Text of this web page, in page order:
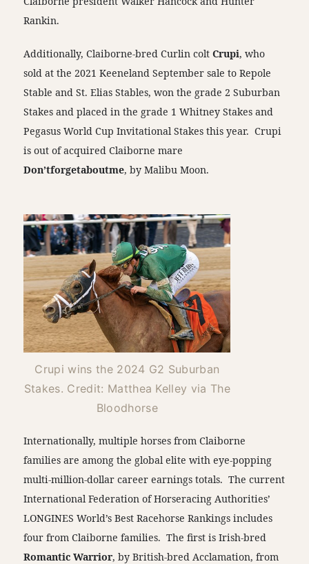
Rankin.
Additionally, Claiborne-bred Curlin coltCrupi, who
sold at the 2021 Keeneland September sale to Repole
Stable and St. Elias Stables, won the grade 2 Suburban
Stakes and placed in the grade 1 Whitney Stakes and
Pegasus World Cup Invitational Stakes this year. Crupi
is out of acquired Claiborne mare
Don’tforgetaboutme, by Malibu Moon.
Crupi wins the 2024 G2 Suburban
Stakes. Credit: Matthea Kelley via The
Bloodhorse
Internationally, multiple horses from Claiborne
families are among the global elite with eye-popping
multi-million-dollar career earnings totals. The current
International Federation of Horseracing Authorities’
LONGINES World’s Best Racehorse Rankings includes
four from Claiborne families. The first is Irish-bred
Romantic Warrior, by British-bred Acclamation, from